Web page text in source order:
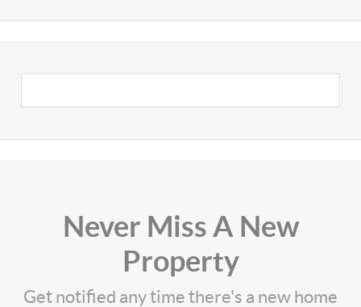
Never Miss A New
Property
Get notified any time there's a new home